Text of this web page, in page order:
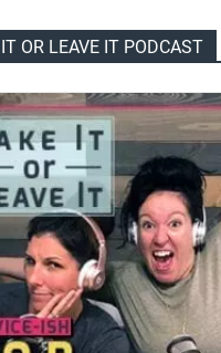
OR LEAVE IT PODCAST